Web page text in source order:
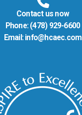
Contact us now
Phone: (478) 929-6600
Email: info@hcaec.com